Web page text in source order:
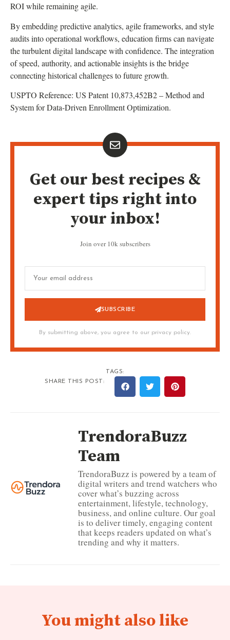
ROI while remaining agile.
By embedding predictive analytics, agile frameworks, and style
audits into operational workflows, education firms can navigate
the turbulent digital landscape with confidence. The integration
of speed, authority, and actionable insights is the bridge
connecting historical challenges to future growth.
USPTO Reference: US Patent 10,873,452B2 – Method and
System for Data-Driven Enrollment Optimization.
Get our best recipes &
expert tips right into
your inbox!
Join over 10k subscribers
SUBSCRIBE
By submitting above, you agree to our privacy policy.
TAGS:
SHARE THIS POST:
TrendoraBuzz
Team
TrendoraBuzz is powered by a team of
digital writers and trend watchers who
cover what’s buzzing across
entertainment, lifestyle, technology,
business, and online culture. Our goal
is to deliver timely, engaging content
that keeps readers updated on what’s
trending and why it matters.
You might also like